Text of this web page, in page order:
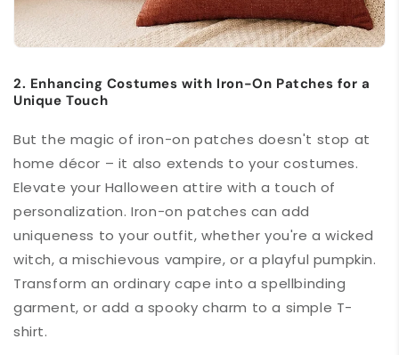
2. Enhancing Costumes with Iron-On Patches for a
Unique Touch
But the magic of iron-on patches doesn't stop at
home décor – it also extends to your costumes.
Elevate your Halloween attire with a touch of
personalization. Iron-on patches can add
uniqueness to your outfit, whether you're a wicked
witch, a mischievous vampire, or a playful pumpkin.
Transform an ordinary cape into a spellbinding
garment, or add a spooky charm to a simple T-
shirt.